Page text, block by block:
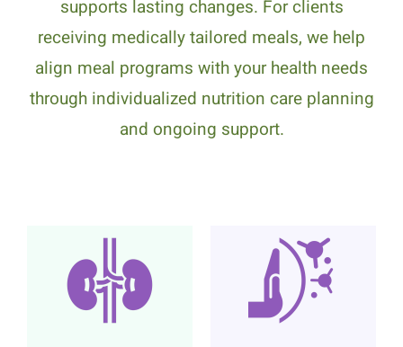
supports lasting changes. For clients
receiving medically tailored meals, we help
align meal programs with your health needs
through individualized nutrition care planning
and ongoing support.